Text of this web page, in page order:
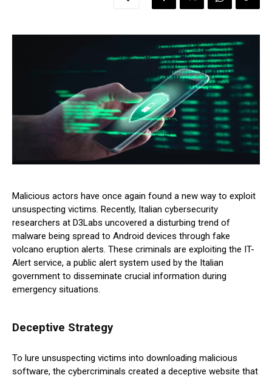
Malicious actors have once again found a new way to exploit
unsuspecting victims. Recently, Italian cybersecurity
researchers at D3Labs uncovered a disturbing trend of
malware being spread to Android devices through fake
volcano eruption alerts. These criminals are exploiting the IT-
Alert service, a public alert system used by the Italian
government to disseminate crucial information during
emergency situations.
Deceptive Strategy
To lure unsuspecting victims into downloading malicious
software, the cybercriminals created a deceptive website that